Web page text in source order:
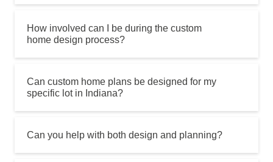
How involved can I be during the custom
home design process?
Can custom home plans be designed for my
specific lot in Indiana?
Can you help with both design and planning?